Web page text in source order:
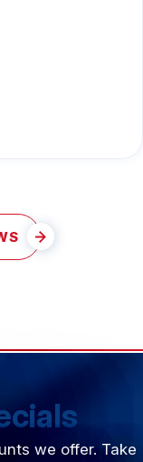
we offer. Take